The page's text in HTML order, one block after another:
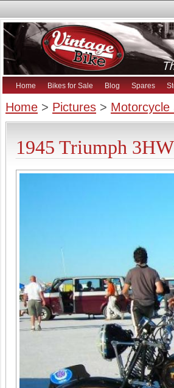
Home Bikes for Sale Blog Spares
Home > Pictures > Motorcycle
1945 Triumph